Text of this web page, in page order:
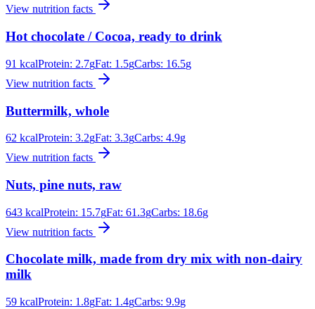
View nutrition facts
Hot chocolate / Cocoa, ready to drink
91 kcalProtein: 2.7gFat: 1.5gCarbs: 16.5g
View nutrition facts
Buttermilk, whole
62 kcalProtein: 3.2gFat: 3.3gCarbs: 4.9g
View nutrition facts
Nuts, pine nuts, raw
643 kcalProtein: 15.7gFat: 61.3gCarbs: 18.6g
View nutrition facts
Chocolate milk, made from dry mix with non-dairy
milk
59 kcalProtein: 1.8gFat: 1.4gCarbs: 9.9g